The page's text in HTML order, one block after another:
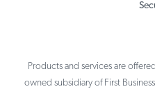
Products and services are
owned subsidiary of First